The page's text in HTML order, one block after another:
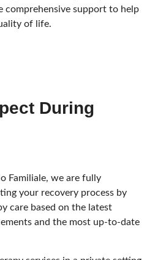
comprehensive support to help
of life.
During
Familiale, we are fully
your recovery process by
care based on the latest
and the most up-to-date